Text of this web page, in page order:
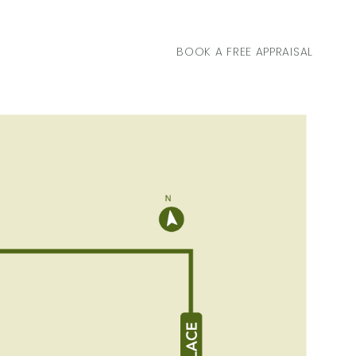
BOOK A FREE APPRAISAL